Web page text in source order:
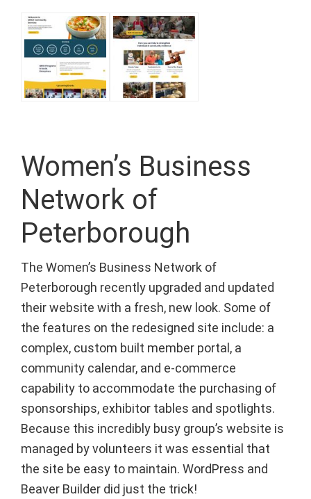
Women’s Business
Network of
Peterborough
The Women’s Business Network of
Peterborough recently upgraded and updated
their website with a fresh, new look. Some of
the features on the redesigned site include: a
complex, custom built member portal, a
community calendar, and e-commerce
capability to accommodate the purchasing of
sponsorships, exhibitor tables and spotlights.⁠
Because this incredibly busy group’s website is
managed by volunteers it was essential that
the site be easy to maintain. WordPress and
Beaver Builder did just the trick!⁠